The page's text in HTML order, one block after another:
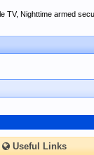
TV, Nighttime armed
Useful Links